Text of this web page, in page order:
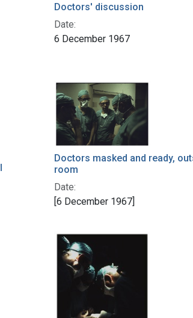
Doctors' discussion
Date:
6 December 1967
Doctors masked and ready,
room
Date:
[6 December 1967]